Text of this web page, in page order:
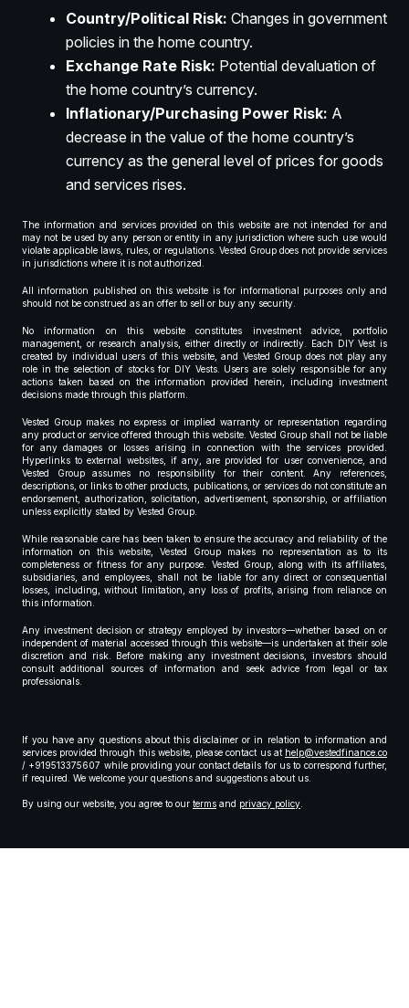
Country/Political Risk: Changes in government
policies in the home country.
Exchange Rate Risk: Potential devaluation of
the home country’s currency.
Inflationary/Purchasing Power Risk: A
decrease in the value of the home country’s
currency as the general level of prices for goods
and services rises.
The information and services provided on this website are not intended for and
may not be used by any person or entity in any jurisdiction where such use would
violate applicable laws, rules, or regulations. Vested Group does not provide services
in jurisdictions where it is not authorized.
All information published on this website is for informational purposes only and
should not be construed as an offer to sell or buy any security.
No information on this website constitutes investment advice, portfolio
management, or research analysis, either directly or indirectly. Each DIY Vest is
created by individual users of this website, and Vested Group does not play any
role in the selection of stocks for DIY Vests. Users are solely responsible for any
actions taken based on the information provided herein, including investment
decisions made through this platform.
Vested Group makes no express or implied warranty or representation regarding
any product or service offered through this website. Vested Group shall not be liable
for any damages or losses arising in connection with the services provided.
Hyperlinks to external websites, if any, are provided for user convenience, and
Vested Group assumes no responsibility for their content. Any references,
descriptions, or links to other products, publications, or services do not constitute an
endorsement, authorization, solicitation, advertisement, sponsorship, or affiliation
unless explicitly stated by Vested Group.
While reasonable care has been taken to ensure the accuracy and reliability of the
information on this website, Vested Group makes no representation as to its
completeness or fitness for any purpose. Vested Group, along with its affiliates,
subsidiaries, and employees, shall not be liable for any direct or consequential
losses, including, without limitation, any loss of profits, arising from reliance on
this information.
Any investment decision or strategy employed by investors—whether based on or
independent of material accessed through this website—is undertaken at their sole
discretion and risk. Before making any investment decisions, investors should
consult additional sources of information and seek advice from legal or tax
professionals.
If you have any questions about this disclaimer or in relation to information and
services provided through this website, please contact us at help@vestedfinance.co
/ +919513375607 while providing your contact details for us to correspond further,
if required. We welcome your questions and suggestions about us.
By using our website, you agree to our terms and privacy policy.